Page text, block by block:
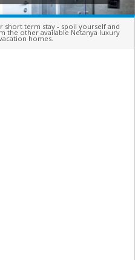
short term stay - spoil yourself and
the other available Netanya luxury
homes.